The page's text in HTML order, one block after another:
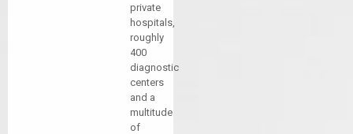
private
hospitals,
roughly
400
diagnostic
centers
and a
multitude
of